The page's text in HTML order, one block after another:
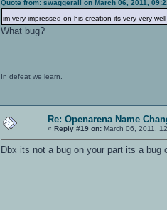
Quote from: swaggerall on March 06, 2011,
im very impressed on his creation its very very
What bug?
In defeat we learn.
Re: Openarena Name
« Reply #19 on: March 06, 2011,
Dbx its not a bug on your part its a